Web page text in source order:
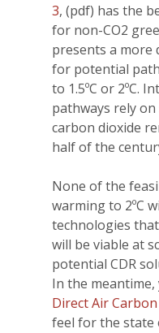
3, (pdf) has the
for non-CO2
presents a more
for potential
to 1.5ºC or 2ºC.
pathways rely
carbon dioxide
half of the
None of the
warming to 2ºC
technologies
will be viable at
potential CDR
In the
Direct Air
feel for the state